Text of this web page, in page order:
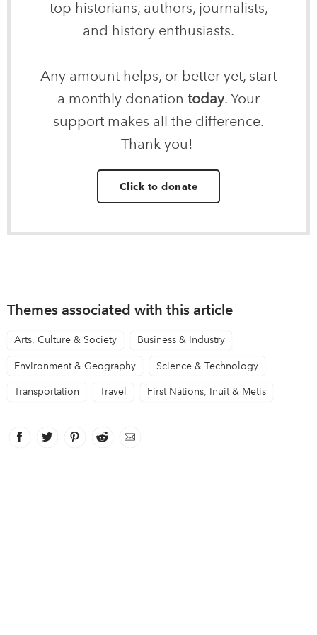
top historians, authors, journalists,
and history enthusiasts.
Any amount helps, or better yet, start
a monthly donation today. Your
support makes all the difference.
Thank you!
Click to donate
Themes associated with this article
Arts, Culture & Society Business & Industry
Environment & Geography Science & Technology
Transportation Travel First Nations, Inuit & Metis
Facebook
link opens in new window
Twitter
link opens in new window
Pinterest
link opens in new window
Reddit
link opens in new window
Email